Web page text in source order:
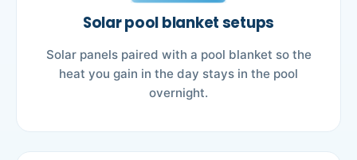
Solar pool blanket setups
Solar panels paired with a pool blanket so the
heat you gain in the day stays in the pool
overnight.